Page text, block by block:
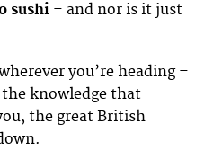
sushi – and nor is it just
you’re heading –
knowledge that
the great British